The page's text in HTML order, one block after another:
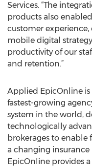
Services. “The
products also
customer
mobile digital
productivity of our
and retention.”
Applied EpicOnline
fastest-growing
system in the world,
technologically
brokerages to
a changing
EpicOnline provides